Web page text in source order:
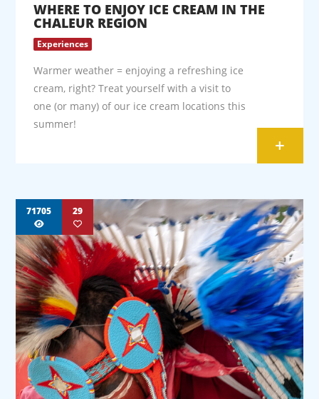
WHERE TO ENJOY ICE CREAM IN THE
CHALEUR REGION
Experiences
Warmer weather = enjoying a refreshing ice
cream, right? Treat yourself with a visit to
one (or many) of our ice cream locations this
summer!
+
71705 29